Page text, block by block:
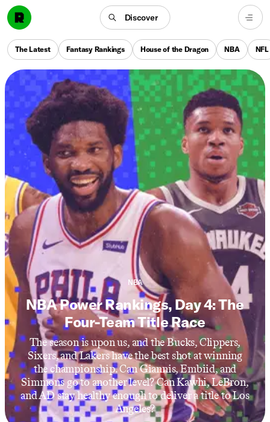
Discover
The Latest Fantasy Rankings House of the Dragon NBA NFL
NBA
NBA Power Rankings, Day 4: The
Four-Team Title Race
The season is upon us, and the Bucks, Clippers,
Sixers, and Lakers have the best shot at winning
the championship. Can Giannis, Embiid, and
Simmons go to another level? Can Kawhi, LeBron,
and AD stay healthy enough to deliver a title to Los
Angeles?